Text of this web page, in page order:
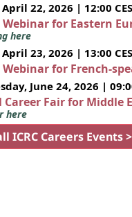
22, 2026 | 12:00
Webinar for Eastern
here
23, 2026 | 13:00
Webinar for French-
June 24, 2026 |
Fair for Middle
here
ICRC Careers Events >